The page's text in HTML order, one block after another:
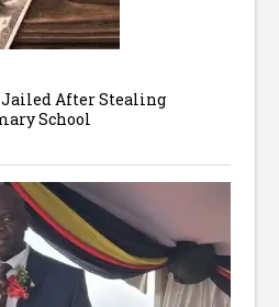
After Stealing
School